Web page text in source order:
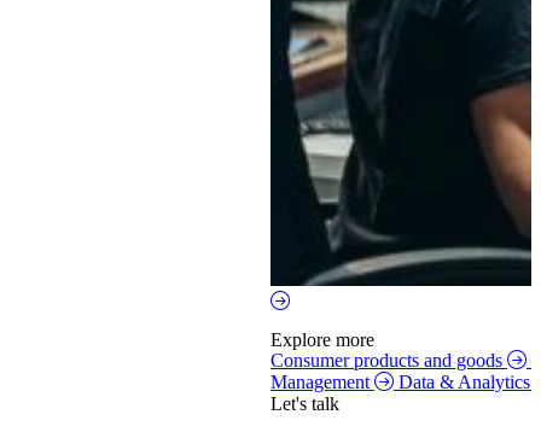
Explore more
Consumer products and goods
Management
Data & Analytics
Let's talk